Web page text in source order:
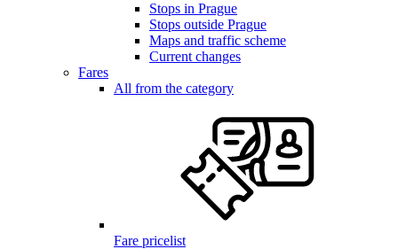
Stops in Prague
Stops outside Prague
Maps and traffic scheme
Current changes
Fares
All from the category
Fare pricelist